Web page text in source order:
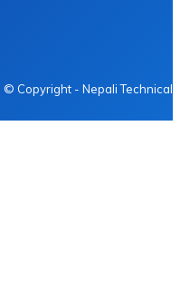
© Copyright - Nepali Technical